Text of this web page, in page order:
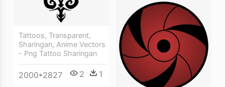
Tattoos, Transparent,
Sharingan, Anime Vectors
- Png Tattoo Sharingan
2000*2827 2 1